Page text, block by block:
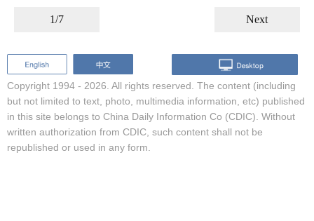
1/7 Next
Copyright 1994 - 2026. All rights reserved. The content (including
but not limited to text, photo, multimedia information, etc) published
in this site belongs to China Daily Information Co (CDIC). Without
written authorization from CDIC, such content shall not be
republished or used in any form.